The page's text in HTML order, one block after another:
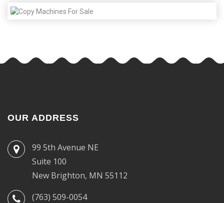
OUR ADDRESS
99 5th Avenue NE
Suite 100
New Brighton, MN 55112
(763) 509-0054